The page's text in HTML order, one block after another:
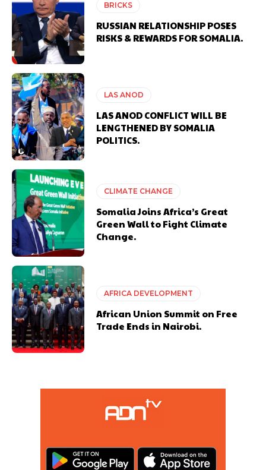
BRICKS
RUSSIAN RELATIONSHIP POSES
RISKS & REWARDS FOR SOMALIA.
LAS ANOD
LAS ANOD CONFLICT WILL BE
LENGTHENED BY SOMALIA
POLITICS.
CLIMATE CHANGE
Somalia Joins Africa’s Great
Green Wall to Fight Climate
Change.
AFRICA DEVELOPMENT
African Union Summit on Free
Trade Ends in Nairobi.